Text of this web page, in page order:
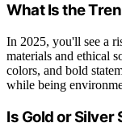
What Is the
In 2025, you'll see a
materials and ethical
colors, and bold
while being
Is Gold or